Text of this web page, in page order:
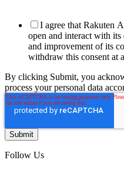
I agree that Rakuten
open and interact with
and improvement of its
withdraw this consent at
By clicking Submit, you
process your personal data
Follow Us